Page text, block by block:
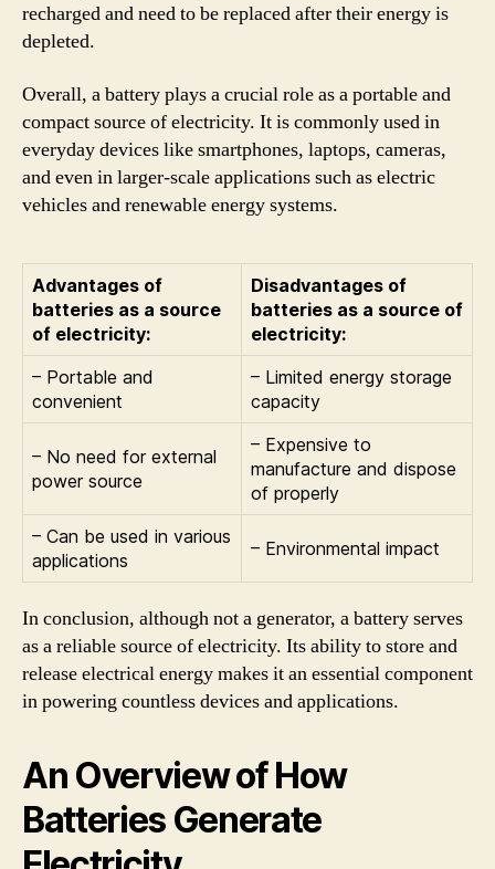
recharged and need to be replaced after their energy is
depleted.
Overall, a battery plays a crucial role as a portable and
compact source of electricity. It is commonly used in
everyday devices like smartphones, laptops, cameras,
and even in larger-scale applications such as electric
vehicles and renewable energy systems.
Advantages of
batteries as a source
of electricity:
Disadvantages of
batteries as a source of
electricity:
– Portable and
convenient
– Limited energy storage
capacity
– No need for external
power source
– Expensive to
manufacture and dispose
of properly
– Can be used in various
applications
– Environmental impact
In conclusion, although not a generator, a battery serves
as a reliable source of electricity. Its ability to store and
release electrical energy makes it an essential component
in powering countless devices and applications.
An Overview of How
Batteries Generate